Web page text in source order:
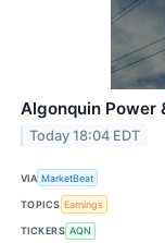
Algonquin Power
Today 18:04 EDT
VIA MarketBeat
TOPICS Earnings
TICKERS AQN